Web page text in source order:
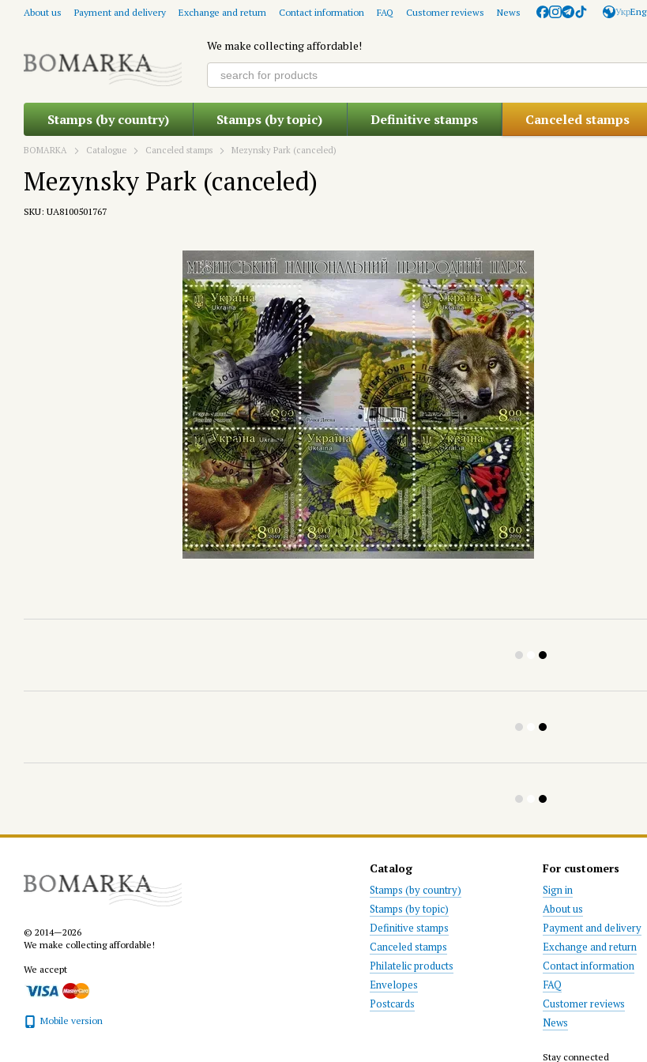
Skip to main content
About us Payment and delivery Exchange and return Contact information FAQ Customer reviews News УкрEng
We make collecting affordable!
Stamps (by country) Stamps (by topic) Definitive stamps Canceled stamps
BOMARKA Catalogue Canceled stamps Mezynsky Park (canceled)
Mezynsky Park (canceled)
SKU: UA8100501767
© 2014—2026
We make collecting affordable!
We accept
Mobile version
Catalog
Stamps (by country)
Stamps (by topic)
Definitive stamps
Canceled stamps
Philatelic products
Envelopes
Postcards
For customers
Sign in
About us
Payment and delivery
Exchange and return
Contact information
FAQ
Customer reviews
News
Stay connected